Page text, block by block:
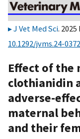
J Vet Med Sci. 2025
10.1292/jvms.24-0372
Effect of the
clothianidin
adverse-
maternal
and their